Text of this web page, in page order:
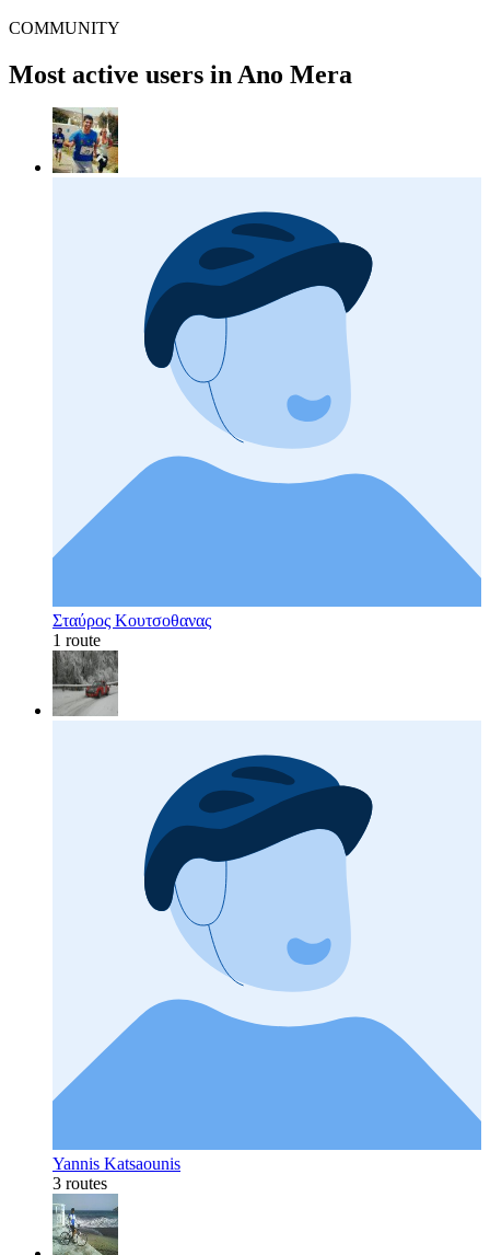
COMMUNITY
Most active users in Ano Mera
Σταύρος Κουτσοθανας
1 route
Yannis Katsaounis
3 routes